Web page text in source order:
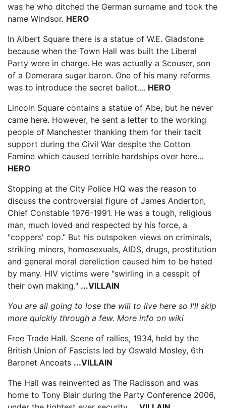
was he who ditched the German surname and took the
name Windsor. HERO
In Albert Square there is a statue of W.E. Gladstone
because when the Town Hall was built the Liberal
Party were in charge. He was actually a Scouser, son
of a Demerara sugar baron. One of his many reforms
was to introduce the secret ballot.... HERO
Lincoln Square contains a statue of Abe, but he never
came here. However, he sent a letter to the working
people of Manchester thanking them for their tacit
support during the Civil War despite the Cotton
Famine which caused terrible hardships over here...
HERO
Stopping at the City Police HQ was the reason to
discuss the controversial figure of James Anderton,
Chief Constable 1976-1991. He was a tough, religious
man, much loved and respected by his force, a
"coppers' cop." But his outspoken views on criminals,
striking miners, homosexuals, AIDS, drugs, prostitution
and general moral dereliction caused him to be hated
by many. HIV victims were "swirling in a cesspit of
their own making." ...VILLAIN
You are all going to lose the will to live here so I'll skip
more quickly through a few. More info on wiki
Free Trade Hall. Scene of rallies, 1934, held by the
British Union of Fascists led by Oswald Mosley, 6th
Baronet Ancoats ...VILLAIN
The Hall was reinvented as The Radisson and was
home to Tony Blair during the Party Conference 2006,